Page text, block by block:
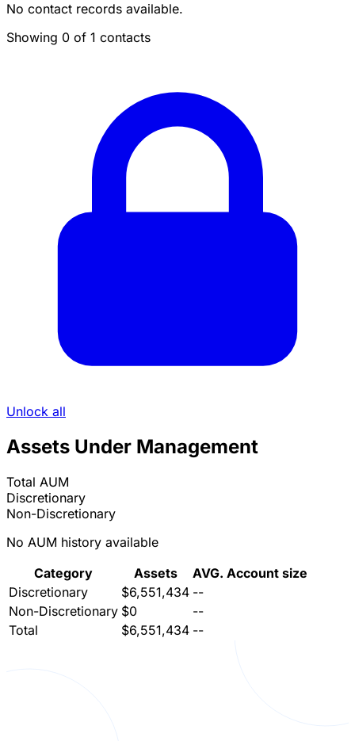
No contact records available.
Showing 0 of 1 contacts
Unlock all
Assets Under Management
Total AUM
Discretionary
Non-Discretionary
No AUM history available
Category
Assets
AVG. Account size
Discretionary
$6,551,434 --
Non-Discretionary $0
--
Total
$6,551,434 --